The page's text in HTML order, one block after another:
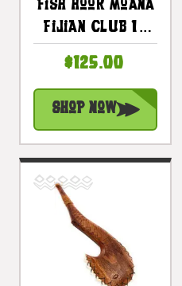
Fish Hook Moana
Fijian Club 16
Decorative
Artifact |
#bla605740
$125.00
Shop Now